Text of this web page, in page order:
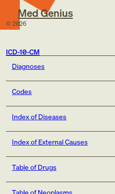
Med Genius
© 2026
ICD-10-CM
Diagnoses
Codes
Index of Diseases
Index of External Causes
Table of Drugs